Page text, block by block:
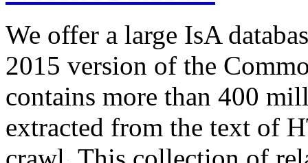
We offer a large IsA
2015 version of the
contains more than 400
extracted from the text of